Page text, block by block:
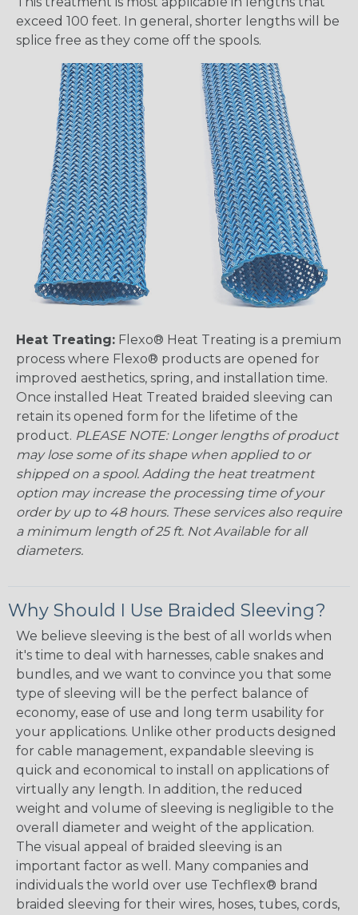
exceed 100 feet. In general, shorter lengths will be
splice free as they come off the spools.
Heat Treating: Flexo® Heat Treating is a premium
process where Flexo® products are opened for
improved aesthetics, spring, and installation time.
Once installed Heat Treated braided sleeving can
retain its opened form for the lifetime of the
product. PLEASE NOTE: Longer lengths of product
may lose some of its shape when applied to or
shipped on a spool. Adding the heat treatment
option may increase the processing time of your
order by up to 48 hours. These services also require
a minimum length of 25 ft. Not Available for all
diameters.
Why Should I Use Braided Sleeving?
We believe sleeving is the best of all worlds when
it's time to deal with harnesses, cable snakes and
bundles, and we want to convince you that some
type of sleeving will be the perfect balance of
economy, ease of use and long term usability for
your applications. Unlike other products designed
for cable management, expandable sleeving is
quick and economical to install on applications of
virtually any length. In addition, the reduced
weight and volume of sleeving is negligible to the
overall diameter and weight of the application.
The visual appeal of braided sleeving is an
important factor as well. Many companies and
individuals the world over use Techflex® brand
braided sleeving for their wires, hoses, tubes, cords,